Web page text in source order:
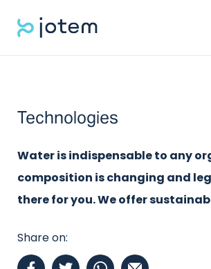
Technologies
Water is indispensable to any
composition is changing and
there for you. We offer
Share on: